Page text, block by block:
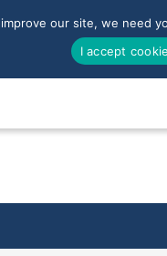
our site, we need
I accept